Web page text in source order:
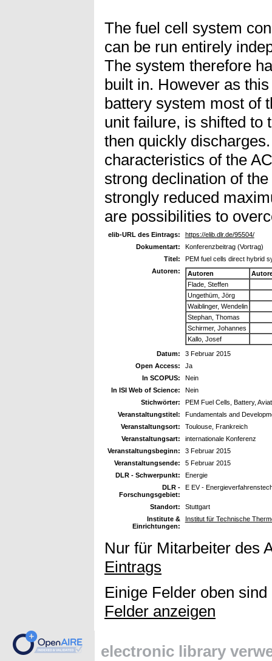
The fuel cell system
can be run entirely
The system therefore
built in. However as
battery system most of
unit failure, is shifted to
then quickly
characteristics of the
strong declination of
strongly reduced
are possibilities to
elib-URL des Eintrags:
https://elib.dlr.de/95504/
Dokumentart:
Konferenzbeitrag (Vortrag)
Titel:
PEM fuel cells direct hybrid
Autoren:
Autoren
Flade, Steffen
Ungethüm, Jörg
Waiblinger, Wendelin
Stephan, Thomas
Schirmer, Johannes
Kallo, Josef
Datum:
3 Februar 2015
Open Access:
Ja
In SCOPUS:
Nein
In ISI Web of Science:
Nein
Stichwörter:
PEM Fuel Cells, Battery,
Veranstaltungstitel:
Fundamentals and
Veranstaltungsort:
Toulouse, Frankreich
Veranstaltungsart:
internationale Konferenz
Veranstaltungsbeginn:
3 Februar 2015
Veranstaltungsende:
5 Februar 2015
DLR - Schwerpunkt:
Energie
DLR -
Forschungsgebiet:
E EV -
Standort:
Stuttgart
Institute &
Einrichtungen:
Institut für Technische
Nur für Mitarbeiter des
Eintrags
Einige Felder oben
Felder anzeigen
electronic library